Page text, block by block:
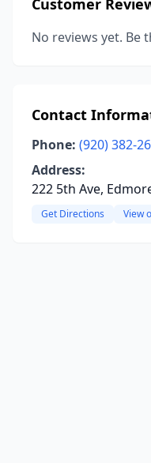
Customer
No reviews yet. Be
Contact
Phone: (920) 382-
Address:
222 5th Ave,
Get Directions View